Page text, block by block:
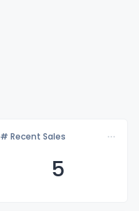
# Recent Sales
5